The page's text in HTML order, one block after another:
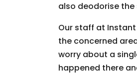
also deodorise
Our staff at
the concerned
worry about a
happened there